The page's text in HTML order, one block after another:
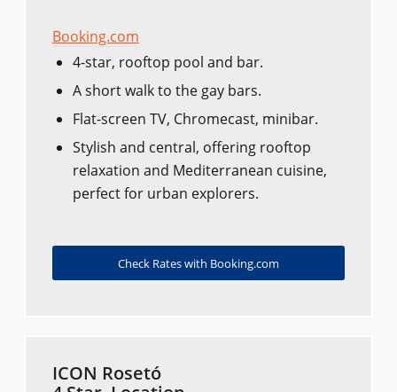
Booking.com
4-star, rooftop pool and bar.
A short walk to the gay bars.
Flat-screen TV, Chromecast, minibar.
Stylish and central, offering rooftop
relaxation and Mediterranean cuisine,
perfect for urban explorers.
Check Rates with Booking.com
ICON Rosetó